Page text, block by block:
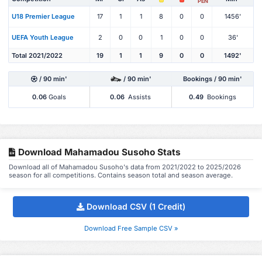
U18 Premier League 17 1 1 8 0 0 1456'
UEFA Youth League 2 0 0 1 0 0 36'
Total 2021/2022 19 1 1 9 0 0 1492'
/ 90 min' / 90 min' Bookings / 90 min'
0.06 Goals 0.06 Assists 0.49 Bookings
Download Mahamadou Susoho Stats
Download all of Mahamadou Susoho's data from 2021/2022 to 2025/2026
season for all competitions. Contains season total and season average.
Download CSV (1 Credit)
Download Free Sample CSV »